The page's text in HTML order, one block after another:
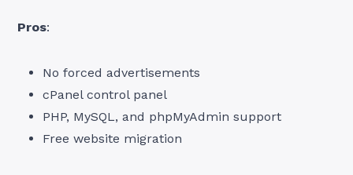
Pros:
No forced advertisements
cPanel control panel
PHP, MySQL, and phpMyAdmin support
Free website migration